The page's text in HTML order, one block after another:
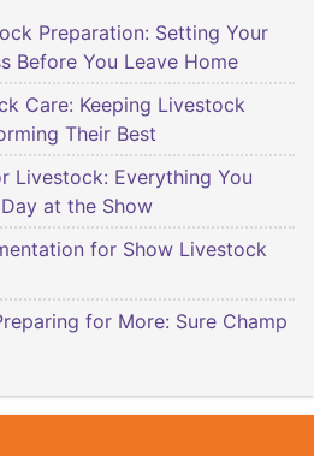
Preparation: Setting Your
Before You Leave Home
Care: Keeping Livestock
Their Best
Livestock: Everything You
at the Show
for Show Livestock
for More: Sure Champ